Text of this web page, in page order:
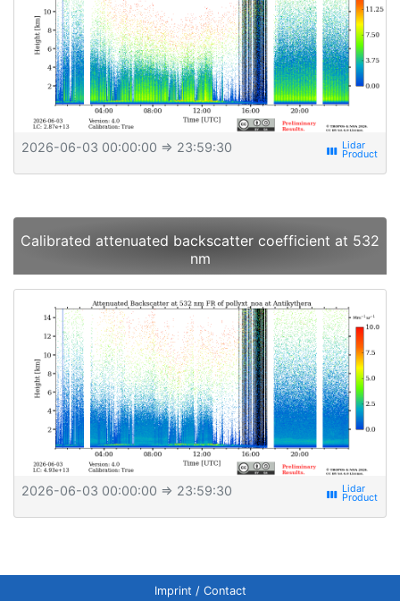
2026-06-03 00:00:00 ⇒ 23:59:30 view_week
Calibrated attenuated backscatter coefficient at 532
nm
2026-06-03 00:00:00 ⇒ 23:59:30 view_week
Imprint / Contact